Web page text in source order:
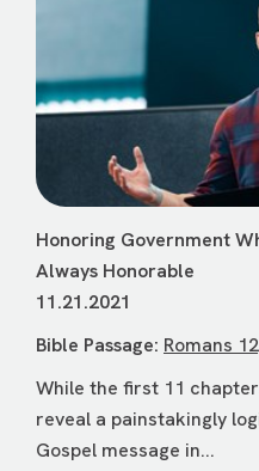
Honoring Government
Always Honorable
11.21.2021
Bible Passage: Romans
While the first 11
reveal a painstakingly
Gospel message in...